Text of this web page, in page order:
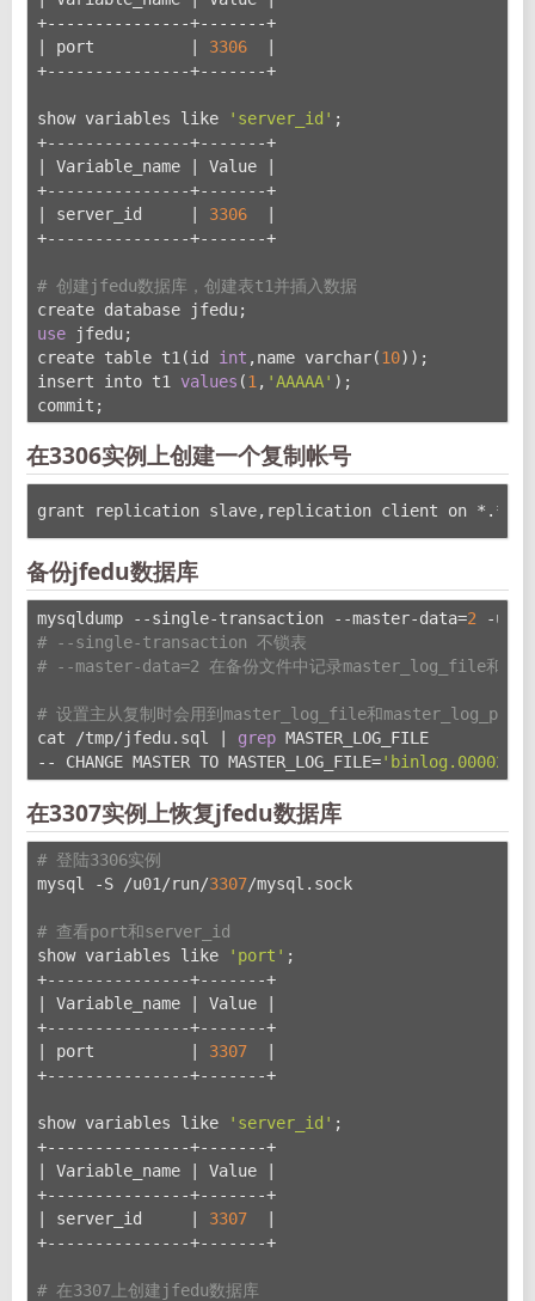
+---------------+-------+
| port          | 3306
  |
+---------------+-------+
show variables like 'server_id' ;
+---------------+-------+
| Variable_name | Value |
+---------------+-------+
| server_id     | 3306
  |
+---------------+-------+
# 创建jfedu数据库，创建表t1并插入数据
create database jfedu;
use jfedu;
create table t1(id int ,name varchar(10));
insert into t1 values (1 , 'AAAAA' );
commit;
在3306实例上创建一个复制帐号
grant replication slave,replication client on *.*
备份jfedu数据库
mysqldump --single-transaction --master-data=2 -
# --single-transaction 不锁表
# --master-data=2 在备份文件中记录master_log_file和
# 设置主从复制时会用到master_log_file和master_log_pos
cat /tmp/jfedu.sql | grep MASTER_LOG_FILE
-- CHANGE MASTER TO MASTER_LOG_FILE='binlog.000022'
在3307实例上恢复jfedu数据库
# 登陆3306实例
mysql -S /u01/run/3307/mysql.sock
# 查看port和server_id
show variables like
'port' ;
+---------------+-------+
| Variable_name | Value |
+---------------+-------+
| port          | 3307
+---------------+-------+
show variables like 'server_id' ;
+---------------+-------+
| Variable_name | Value |
+---------------+-------+
| server_id     | 3307
+---------------+-------+
# 在3307上创建jfedu数据库